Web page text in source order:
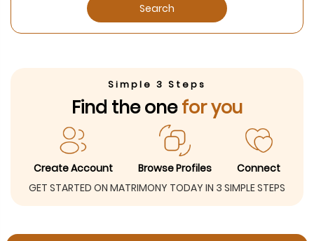
Search
Simple 3 Steps
Find the onefor you
Create Account Browse Profiles
Connect
GET STARTED ON MATRIMONY TODAY IN 3 SIMPLE STEPS